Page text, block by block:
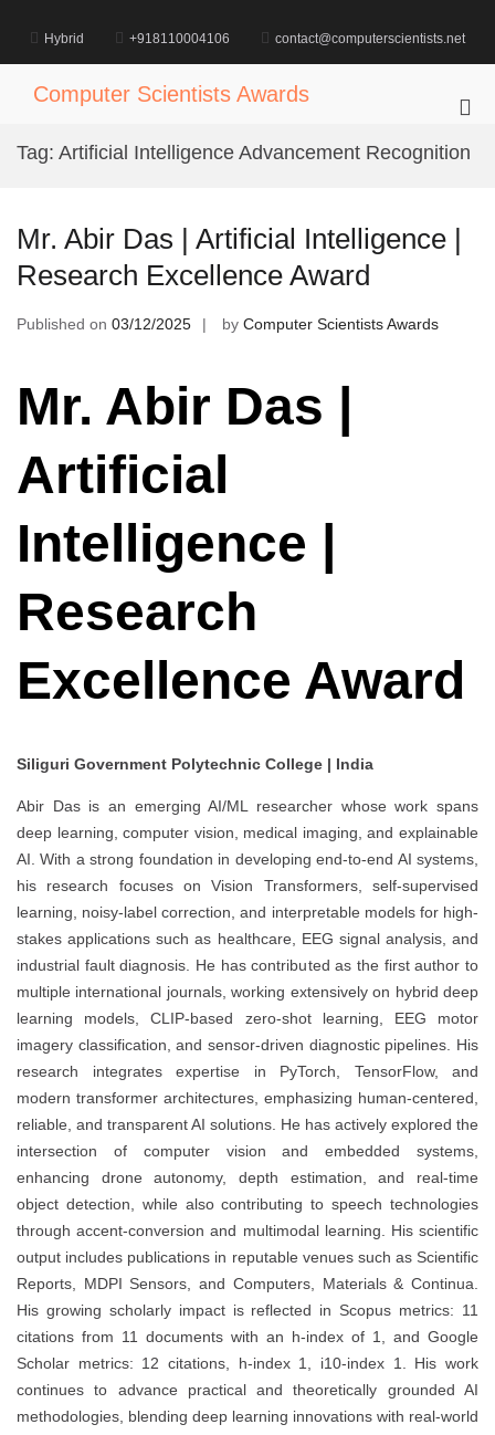
content
Hybrid +918110004106 contact@computerscientists.net
Computer Scientists Awards
for
Tag: Artificial Intelligence Advancement Recognition
Mr. Abir Das | Artificial Intelligence |
Research Excellence Award
Published on 03/12/2025 by Computer Scientists Awards
Mr. Abir Das |
Artificial
Intelligence |
Research
Excellence Award
Siliguri Government Polytechnic College | India
Abir Das is an emerging AI/ML researcher whose work spans
deep learning, computer vision, medical imaging, and explainable
AI. With a strong foundation in developing end-to-end AI systems,
his research focuses on Vision Transformers, self-supervised
learning, noisy-label correction, and interpretable models for high-
stakes applications such as healthcare, EEG signal analysis, and
industrial fault diagnosis. He has contributed as the first author to
multiple international journals, working extensively on hybrid deep
learning models, CLIP-based zero-shot learning, EEG motor
imagery classification, and sensor-driven diagnostic pipelines. His
research integrates expertise in PyTorch, TensorFlow, and
modern transformer architectures, emphasizing human-centered,
reliable, and transparent AI solutions. He has actively explored the
intersection of computer vision and embedded systems,
enhancing drone autonomy, depth estimation, and real-time
object detection, while also contributing to speech technologies
through accent-conversion and multimodal learning. His scientific
output includes publications in reputable venues such as Scientific
Reports, MDPI Sensors, and Computers, Materials & Continua.
His growing scholarly impact is reflected in Scopus metrics: 11
citations from 11 documents with an h-index of 1, and Google
Scholar metrics: 12 citations, h-index 1, i10-index 1. His work
continues to advance practical and theoretically grounded AI
methodologies, blending deep learning innovations with real-world